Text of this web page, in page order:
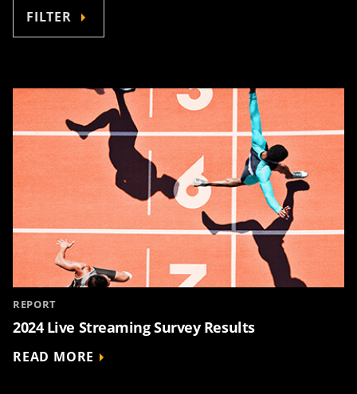
FILTER
REPORT
2024 Live Streaming Survey Results
READ MORE